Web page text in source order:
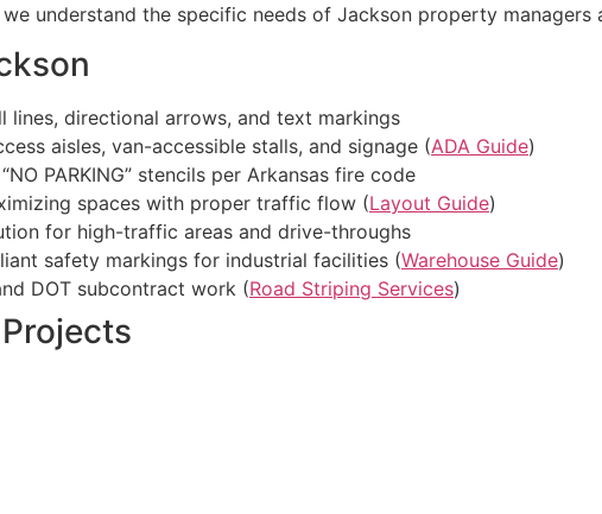
understand the specific needs of Jackson property managers
lines, directional arrows, and text markings
aisles, van-accessible stalls, and signage (ADA Guide)
PARKING” stencils per Arkansas fire code
spaces with proper traffic flow (Layout Guide)
for high-traffic areas and drive-throughs
safety markings for industrial facilities (Warehouse Guide)
DOT subcontract work (Road Striping Services)